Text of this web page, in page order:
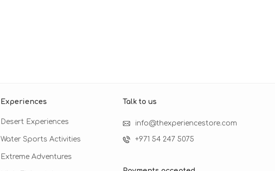
Experiences
Desert Experiences
Water Sports Activities
Extreme Adventures
Talk to us​
info@thexperiencestore.com
+971 54 247 5075